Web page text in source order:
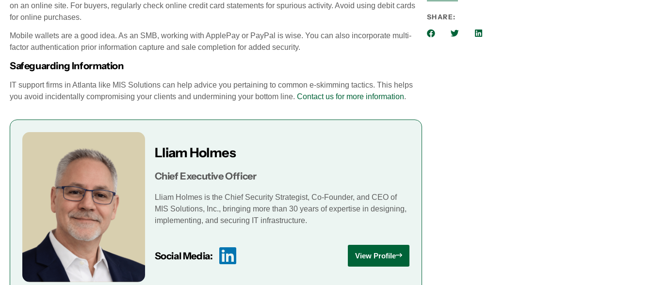
on an online site. For buyers, regularly check online credit card statements for spurious activity. Avoid using debit cards
for online purchases.
Mobile wallets are a good idea. As an SMB, working with ApplePay or PayPal is wise. You can also incorporate multi-
factor authentication prior information capture and sale completion for added security.
Safeguarding Information
IT support firms in Atlanta like MIS Solutions can help advice you pertaining to common e-skimming tactics. This helps
you avoid incidentally compromising your clients and undermining your bottom line. Contact us for more information.
Lliam Holmes
Chief Executive Officer
Lliam Holmes is the Chief Security Strategist, Co-Founder, and CEO of
MIS Solutions, Inc., bringing more than 30 years of expertise in designing,
implementing, and securing IT infrastructure.
Social Media: View Profile
SHARE: